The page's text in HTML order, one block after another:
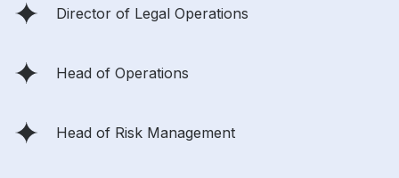
Director of Legal Operations
Head of Operations
Head of Risk Management